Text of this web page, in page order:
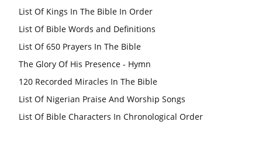
List Of Kings In The Bible In Order
List Of Bible Words and Definitions
List Of 650 Prayers In The Bible
The Glory Of His Presence - Hymn
120 Recorded Miracles In The Bible
List Of Nigerian Praise And Worship Songs
List Of Bible Characters In Chronological Order